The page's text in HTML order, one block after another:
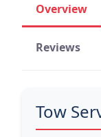
Overview
Reviews
Tow